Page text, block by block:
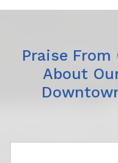
Praise From
About